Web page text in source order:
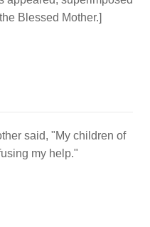
Blessed Mother.]
said, "My children of